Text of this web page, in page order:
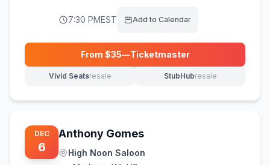
7:30 PMEST Add to Calendar
From $35—Ticketmaster
(opens in new tab)
Vivid Seatsresale
(opens in new tab) StubHubresale
(opens in new tab)
DEC
6
Anthony Gomes
High Noon Saloon